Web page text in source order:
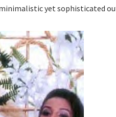
yet sophisticated